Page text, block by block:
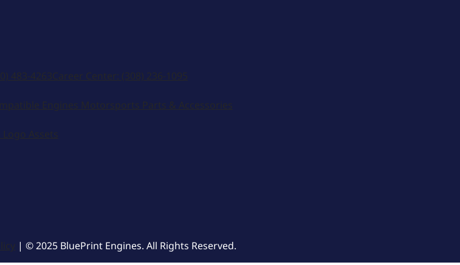
483-4263Career Center: (308) 236-1095
Engines Motorsports Parts & Accessories
Assets
| © 2025 BluePrint Engines. All Rights Reserved.